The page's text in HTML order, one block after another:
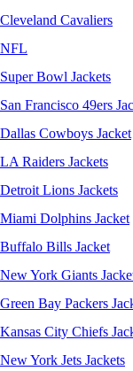
Cleveland Cavaliers
NFL
Super Bowl Jackets
San Francisco 49ers
Dallas Cowboys Jacket
LA Raiders Jackets
Detroit Lions Jackets
Miami Dolphins Jacket
Buffalo Bills Jacket
New York Giants
Green Bay Packers
Kansas City Chiefs
New York Jets Jackets